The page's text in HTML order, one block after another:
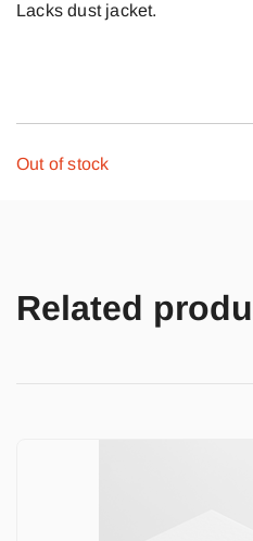
Lacks dust jacket.
Out of stock
Related